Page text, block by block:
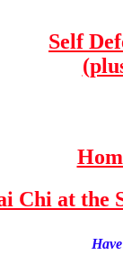
Self
Chi at the